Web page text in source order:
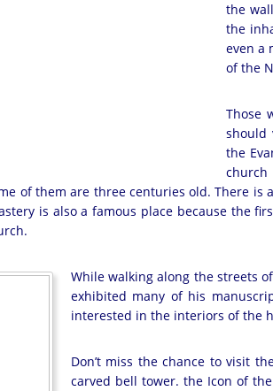
the
the
even a
of the
Those
should
the
church
of them are three centuries old. There
is also a famous place because the
While walking along the streets
exhibited many of his
interested in the interiors of the
Don’t miss the chance to visit
carved bell tower. the Icon of